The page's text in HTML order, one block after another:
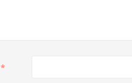
*